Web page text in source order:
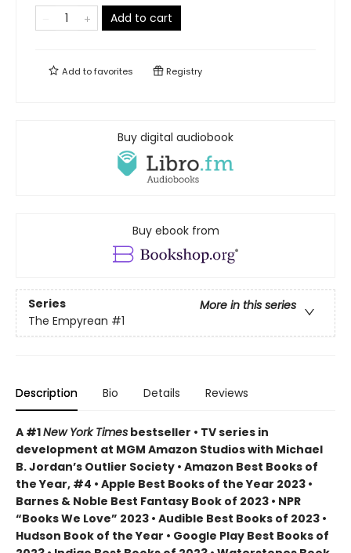
Add to cart
Add tofavorites Registry
Buy digital audiobook
Buy ebook from
Series
More in this series
The Empyrean #1
Description Bio Details Reviews
A #1New York Times bestseller • TV series in
development at MGM Amazon Studios with Michael
B. Jordan’s Outlier Society • Amazon Best Books of
the Year, #4 • Apple Best Books of the Year 2023 •
Barnes & Noble Best Fantasy Book of 2023 • NPR
“Books We Love” 2023 • Audible Best Books of 2023 •
Hudson Book of the Year • Google Play Best Books of